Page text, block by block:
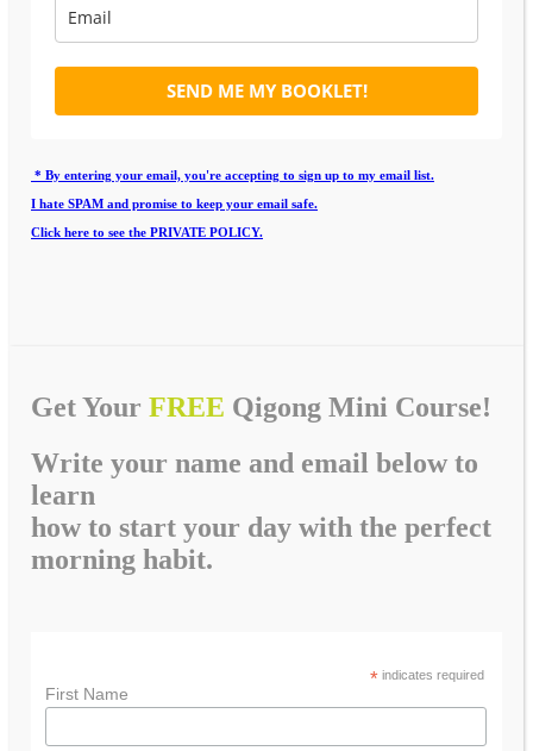
SEND ME MY BOOKLET!
* By entering your email, you're accepting to sign up to my email list.
I hate SPAM and promise to keep your email safe.
Click here to see the PRIVATE POLICY.
Get Your FREE Qigong Mini Course!
Write your name and email below to
learn
how to start your day with the perfect
morning habit.
*indicates required
First Name